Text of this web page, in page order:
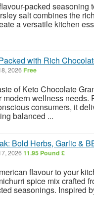
packed seasoning
salt combines the
a versatile kitchen
with Rich
2026 Free
of Keto Chocolate
wellness needs.
consumers, it
balanced ...
Bold Herbs, Garlic &
202611.95 Pound £
flavour to your
spice mix crafted
seasonings. Inspired